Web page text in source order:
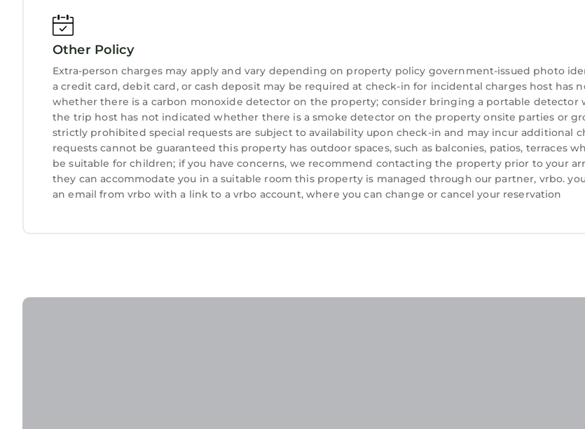
Other Policy
Extra-person charges may apply and vary depending on property policy government-issued photo
a credit card, debit card, or cash deposit may be required at check-in for incidental charges host has
whether there is a carbon monoxide detector on the property; consider bringing a portable detector
the trip host has not indicated whether there is a smoke detector on the property onsite parties or
strictly prohibited special requests are subject to availability upon check-in and may incur additional
requests cannot be guaranteed this property has outdoor spaces, such as balconies, patios, terraces
be suitable for children; if you have concerns, we recommend contacting the property prior to your
they can accommodate you in a suitable room this property is managed through our partner, vrbo.
an email from vrbo with a link to a vrbo account, where you can change or cancel your reservation